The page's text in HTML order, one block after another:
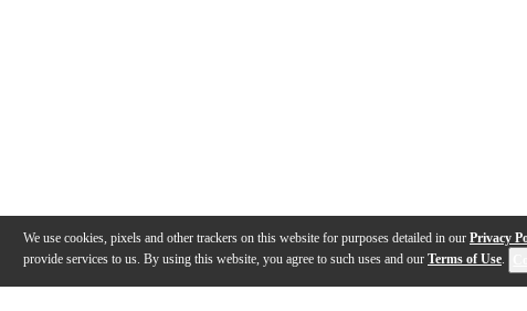
We use cookies, pixels and other trackers on this website for purposes detailed in our Privacy
provide services to us. By using this website, you agree to such uses and our Terms of Use.